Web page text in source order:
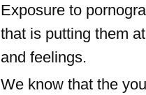
Exposure to
that is putting them
and feelings.
We know that the